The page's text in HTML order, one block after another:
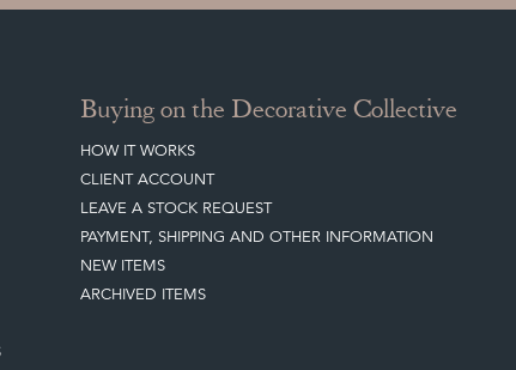
Buying on the Decorative Collective
HOW IT WORKS
CLIENT ACCOUNT
LEAVE A STOCK REQUEST
PAYMENT, SHIPPING AND OTHER INFORMATION
NEW ITEMS
ARCHIVED ITEMS